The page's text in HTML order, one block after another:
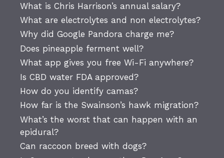
What is Chris Harrison’s annual salary?
What are electrolytes and non electrolytes?
Why did Google Pandora charge me?
Does pineapple ferment well?
What app gives you free Wi-Fi anywhere?
Is CBD water FDA approved?
How do you identify camas?
How far is the Swainson’s hawk migration?
What’s the worst that can happen with an
epidural?
Can raccoon breed with dogs?